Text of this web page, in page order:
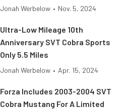
Jonah Werbelow • Nov. 5, 2024
Ultra-Low Mileage 10th
Anniversary SVT Cobra Sports
Only 5.5 Miles
Jonah Werbelow • Apr. 15, 2024
Forza Includes 2003-2004 SVT
Cobra Mustang For A Limited